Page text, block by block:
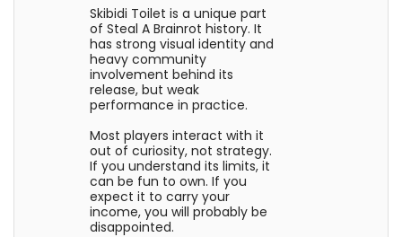
Skibidi Toilet is a unique part
of Steal A Brainrot history. It
has strong visual identity and
heavy community
involvement behind its
release, but weak
performance in practice.
Most players interact with it
out of curiosity, not strategy.
If you understand its limits, it
can be fun to own. If you
expect it to carry your
income, you will probably be
disappointed.